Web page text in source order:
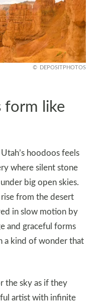
DEPOSITPHOTOS
form like
hoodoos feels
where silent stone
big open skies.
rise from the desert
in slow motion by
and graceful forms
a kind of wonder that
the sky as if they
artist with infinite